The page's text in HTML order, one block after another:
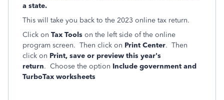
a state.
This will take you back to the 2023 online tax return.
Click on Tax Tools on the left side of the online
program screen. Then click on Print Center. Then
click on Print, save or preview this year's
return. Choose the option Include government and
TurboTax worksheets